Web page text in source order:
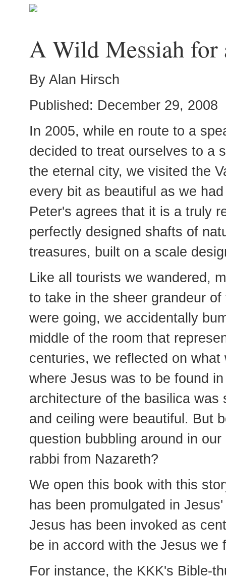
A Wild Messiah for
By Alan Hirsch
Published: December 29, 2008
In 2005, while en route to a
decided to treat ourselves to a
the eternal city, we visited the
every bit as beautiful as we
Peter's agrees that it is a truly
perfectly designed shafts of
treasures, built on a scale
Like all tourists we wandered,
to take in the sheer grandeur
were going, we accidentally
middle of the room that
centuries, we reflected on
where Jesus was to be found
architecture of the basilica
and ceiling were beautiful. But
question bubbling around in
rabbi from Nazareth?
We open this book with this
has been promulgated in
Jesus has been invoked as
be in accord with the Jesus
For instance, the KKK's Bible-